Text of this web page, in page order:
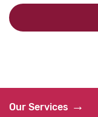
Our Services